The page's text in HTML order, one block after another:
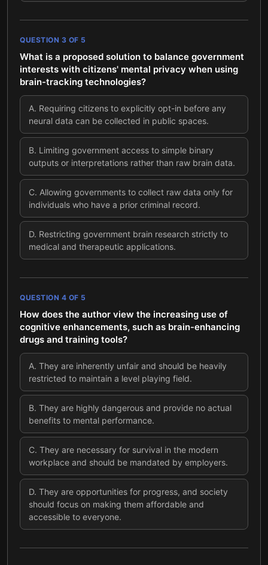
QUESTION 3 OF 5
What is a proposed solution to balance government
interests with citizens' mental privacy when using
brain-tracking technologies?
A. Requiring citizens to explicitly opt-in before any
neural data can be collected in public spaces.
B. Limiting government access to simple binary
outputs or interpretations rather than raw brain data.
C. Allowing governments to collect raw data only for
individuals who have a prior criminal record.
D. Restricting government brain research strictly to
medical and therapeutic applications.
QUESTION 4 OF 5
How does the author view the increasing use of
cognitive enhancements, such as brain-enhancing
drugs and training tools?
A. They are inherently unfair and should be heavily
restricted to maintain a level playing field.
B. They are highly dangerous and provide no actual
benefits to mental performance.
C. They are necessary for survival in the modern
workplace and should be mandated by employers.
D. They are opportunities for progress, and society
should focus on making them affordable and
accessible to everyone.